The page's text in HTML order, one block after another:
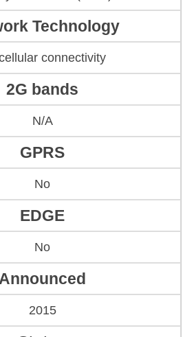
Technology
connectivity
2G bands
N/A
GPRS
No
EDGE
No
2015